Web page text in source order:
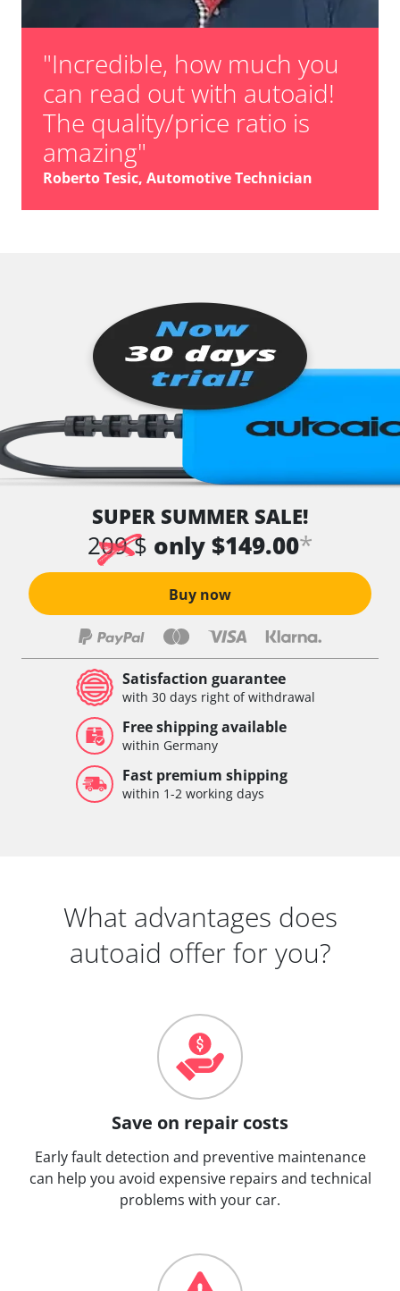
"Incredible, how much you
can read out with autoaid!
The quality/price ratio is
amazing"
Roberto Tesic, Automotive Technician
SUPER SUMMER SALE!
209 $ only $149.00*
Buy now
Satisfaction guarantee
with 30 days right of withdrawal
Free shipping available
within Germany
Fast premium shipping
within 1-2 working days
What advantages does
autoaid offer for you?
Save on repair costs
Early fault detection and preventive maintenance
can help you avoid expensive repairs and technical
problems with your car.